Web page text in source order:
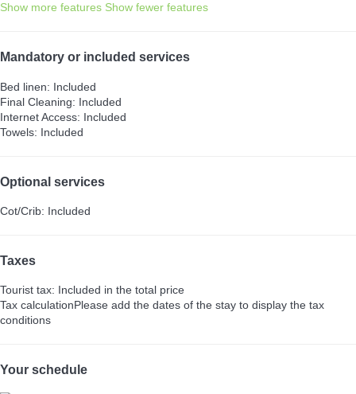
Show more features Show fewer features
Mandatory or included services
Bed linen: Included
Final Cleaning: Included
Internet Access: Included
Towels: Included
Optional services
Cot/Crib: Included
Taxes
Tourist tax: Included in the total price
Tax calculationPlease add the dates of the stay to display the tax
conditions
Your schedule